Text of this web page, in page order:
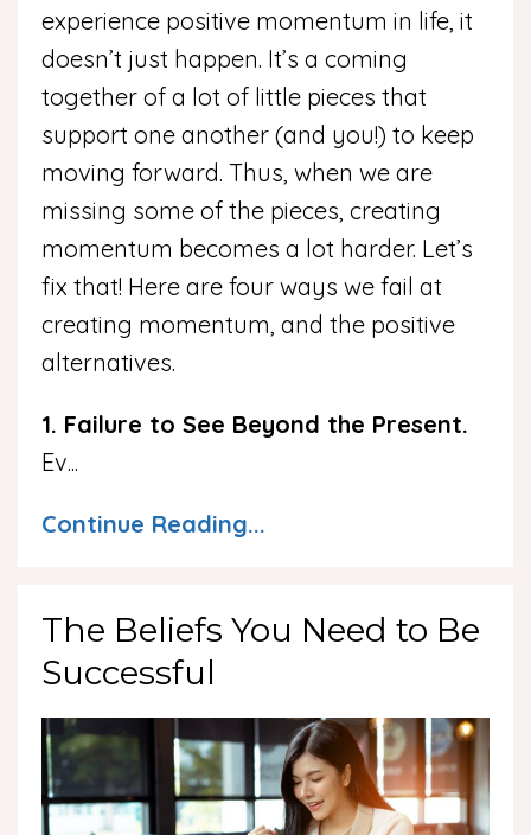
experience positive momentum in life, it
doesn’t just happen. It’s a coming
together of a lot of little pieces that
support one another (and you!) to keep
moving forward. Thus, when we are
missing some of the pieces, creating
momentum becomes a lot harder. Let’s
fix that! Here are four ways we fail at
creating momentum, and the positive
alternatives.
1. Failure to See Beyond the Present.
Ev...
Continue Reading...
The Beliefs You Need to Be
Successful